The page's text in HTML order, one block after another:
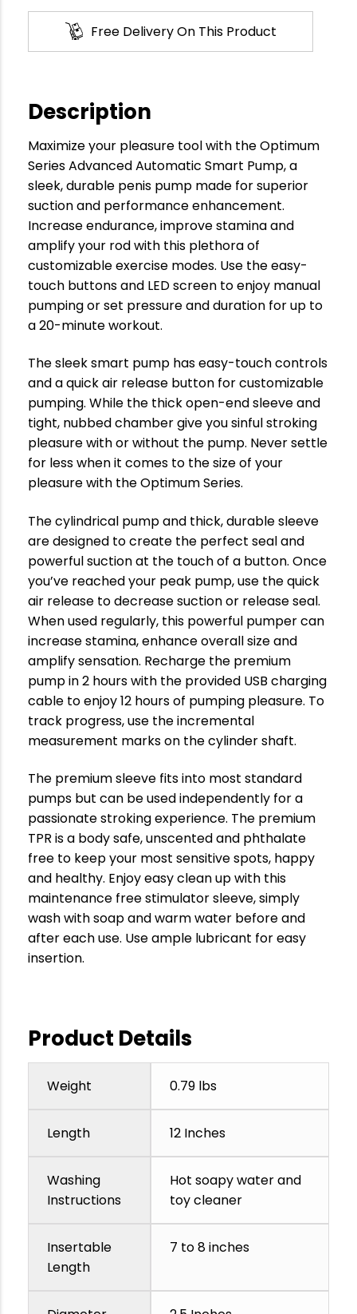
Free Delivery On This Product
Description
Maximize your pleasure tool with the Optimum
Series Advanced Automatic Smart Pump, a
sleek, durable penis pump made for superior
suction and performance enhancement.
Increase endurance, improve stamina and
amplify your rod with this plethora of
customizable exercise modes. Use the easy-
touch buttons and LED screen to enjoy manual
pumping or set pressure and duration for up to
a 20-minute workout.
The sleek smart pump has easy-touch controls
and a quick air release button for customizable
pumping. While the thick open-end sleeve and
tight, nubbed chamber give you sinful stroking
pleasure with or without the pump. Never settle
for less when it comes to the size of your
pleasure with the Optimum Series.
The cylindrical pump and thick, durable sleeve
are designed to create the perfect seal and
powerful suction at the touch of a button. Once
you’ve reached your peak pump, use the quick
air release to decrease suction or release seal.
When used regularly, this powerful pumper can
increase stamina, enhance overall size and
amplify sensation. Recharge the premium
pump in 2 hours with the provided USB charging
cable to enjoy 12 hours of pumping pleasure. To
track progress, use the incremental
measurement marks on the cylinder shaft.
The premium sleeve fits into most standard
pumps but can be used independently for a
passionate stroking experience. The premium
TPR is a body safe, unscented and phthalate
free to keep your most sensitive spots, happy
and healthy. Enjoy easy clean up with this
maintenance free stimulator sleeve, simply
wash with soap and warm water before and
after each use. Use ample lubricant for easy
insertion.
Product Details
Weight 0.79 lbs
Length 12 Inches
Washing
Instructions
Hot soapy water and
toy cleaner
Insertable
Length
7 to 8 inches